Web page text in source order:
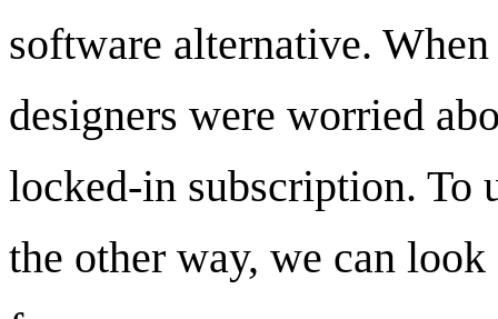
software alternative.
designers were worried
locked-in subscription. To
the other way, we can